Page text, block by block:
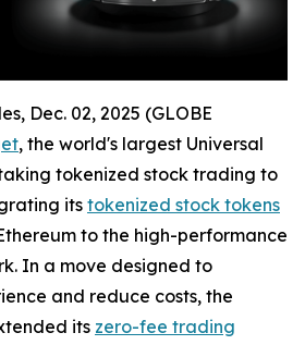
Dec. 02, 2025 (GLOBE
, the world's largest Universal
tokenized stock trading to
its tokenized stock tokens
to the high-performance
In a move designed to
and reduce costs, the
its zero-fee trading